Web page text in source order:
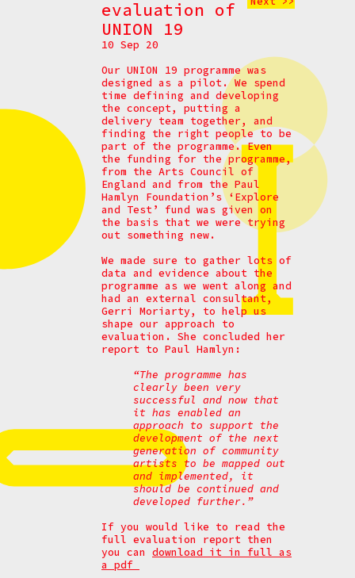
evaluation of
UNION 19
10 Sep 20
Our UNION 19 programme was
designed as a pilot. We spend
time defining and developing
the concept, putting a
delivery team together, and
finding the right people to be
part of the programme. Even
the funding for the programme,
from the Arts Council of
England and from the Paul
Hamlyn Foundation’s ‘Explore
and Test’ fund was given on
the basis that we were trying
out something new.
We made sure to gather lots of
data and evidence about the
programme as we went along and
had an external consultant,
Gerri Moriarty, to help us
shape our approach to
evaluation. She concluded her
report to Paul Hamlyn:
“The programme has
clearly been very
successful and now that
it has enabled an
approach to support the
development of the next
generation of community
artists to be mapped out
and implemented, it
should be continued and
developed further.”
If you would like to read the
full evaluation report then
you can download it in full as
a pdf